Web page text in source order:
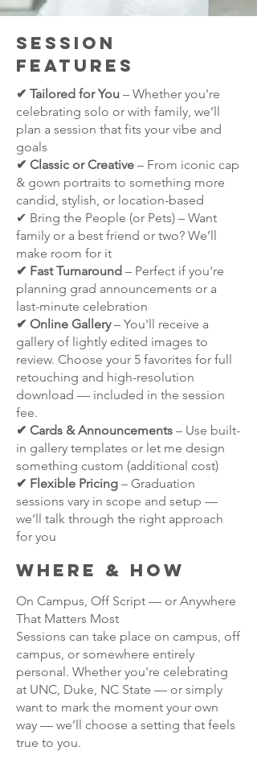
Session
Features
✔ Tailored for You – Whether you're
celebrating solo or with family, we’ll
plan a session that fits your vibe and
goals
✔ Classic or Creative – From iconic cap
& gown portraits to something more
candid, stylish, or location-based
✔ Bring the People (or Pets) – Want
family or a best friend or two? We’ll
make room for it
✔ Fast Turnaround – Perfect if you're
planning grad announcements or a
last-minute celebration
✔ Online Gallery– You'll receive a
gallery of lightly edited images to
review. Choose your 5 favorites for full
retouching and high-resolution
download — included in the session
fee.
✔ Cards & Announcements – Use built-
in gallery templates or let me design
something custom (additional cost)
✔ Flexible Pricing – Graduation
sessions vary in scope and setup —
we’ll talk through the right approach
for you
Where & HOW
On Campus, Off Script — or Anywhere
That Matters Most
Sessions can take place on campus, off
campus, or somewhere entirely
personal. Whether you're celebrating
at UNC, Duke, NC State — or simply
want to mark the moment your own
way — we’ll choose a setting that feels
true to you.